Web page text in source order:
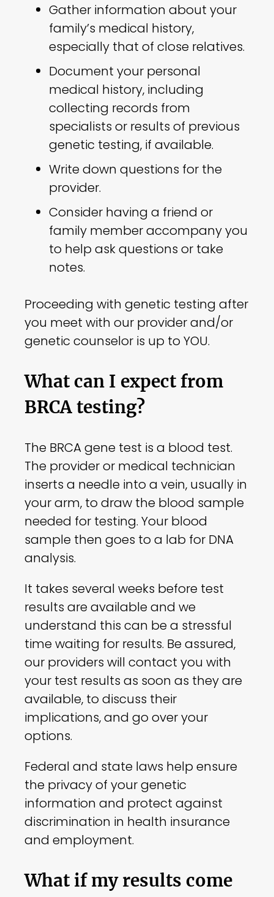
Gather information about your
family’s medical history,
especially that of close relatives.
Document your personal
medical history, including
collecting records from
specialists or results of previous
genetic testing, if available.
Write down questions for the
provider.
Consider having a friend or
family member accompany you
to help ask questions or take
notes.
Proceeding with genetic testing after
you meet with our provider and/or
genetic counselor is up to YOU.
What can I expect from
BRCA testing?
The BRCA gene test is a blood test.
The provider or medical technician
inserts a needle into a vein, usually in
your arm, to draw the blood sample
needed for testing. Your blood
sample then goes to a lab for DNA
analysis.
It takes several weeks before test
results are available and we
understand this can be a stressful
time waiting for results. Be assured,
our providers will contact you with
your test results as soon as they are
available, to discuss their
implications, and go over your
options.
Federal and state laws help ensure
the privacy of your genetic
information and protect against
discrimination in health insurance
and employment.
What if my results come